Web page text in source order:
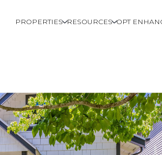
PROPERTIES RESOURCES OPT